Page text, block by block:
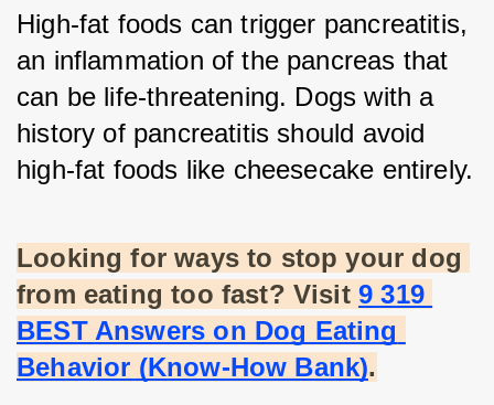
High-fat foods can trigger pancreatitis,
an inflammation of the pancreas that
can be life-threatening. Dogs with a
history of pancreatitis should avoid
high-fat foods like cheesecake entirely.
Looking for ways to stop your dog
from eating too fast? Visit 9 319
BEST Answers on Dog Eating
Behavior (Know-How Bank).